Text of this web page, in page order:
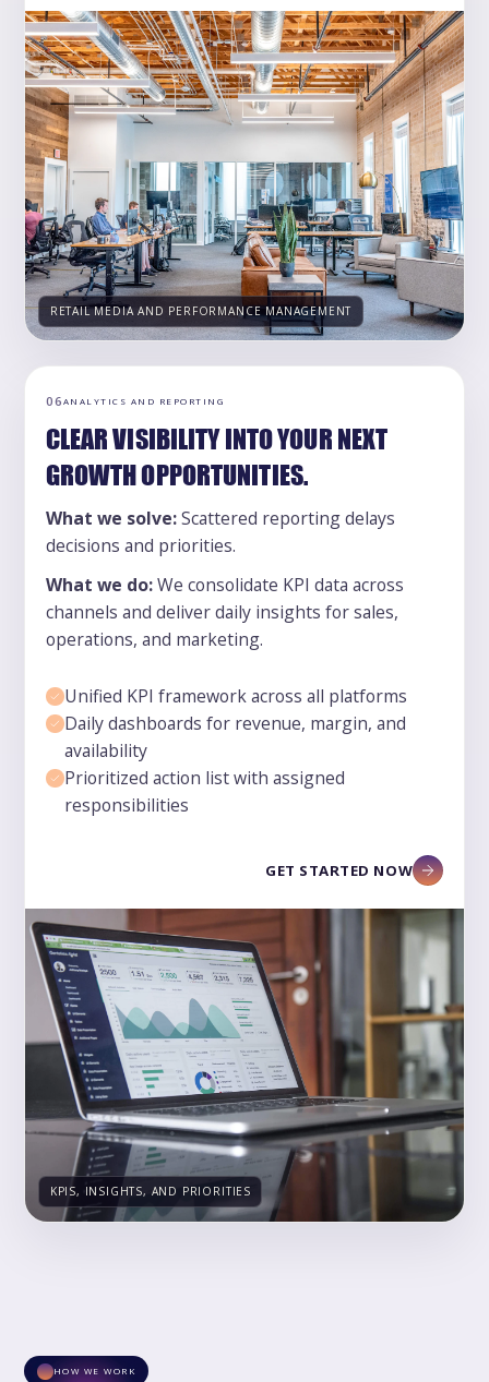
RETAIL MEDIA AND PERFORMANCE MANAGEMENT
06ANALYTICS AND REPORTING
CLEAR VISIBILITY INTO YOUR NEXT
GROWTH OPPORTUNITIES.
What we solve:Scattered reporting delays
decisions and priorities.
What we do:We consolidate KPI data across
channels and deliver daily insights for sales,
operations, and marketing.
Unified KPI framework across all platforms
Daily dashboards for revenue, margin, and
availability
Prioritized action list with assigned
responsibilities
GET STARTED NOW
KPIS, INSIGHTS, AND PRIORITIES
HOW WE WORK